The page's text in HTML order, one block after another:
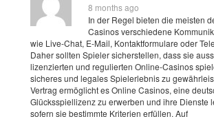
8 months ago
In der Regel bieten die meisten
Casinos verschiedene
wie Live-Chat, E-Mail, Kontaktformulare oder
Daher sollten Spieler sicherstellen, dass sie
lizenzierten und regulierten Online-Casinos
sicheres und legales Spielerlebnis zu
Vertrag ermöglicht es Online Casinos, eine
Glücksspiellizenz zu erwerben und ihre Dienste
sofern sie bestimmte Kriterien erfüllen. Auf